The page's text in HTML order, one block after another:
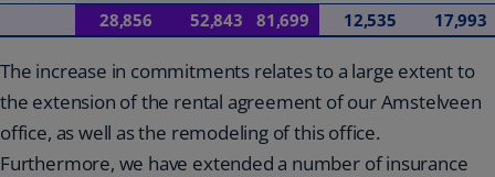
28,856
52,843 81,699 12,535 17,993
The increase in commitments relates to a large extent to
the extension of the rental agreement of our Amstelveen
office, as well as the remodeling of this office.
Furthermore, we have extended a number of insurance